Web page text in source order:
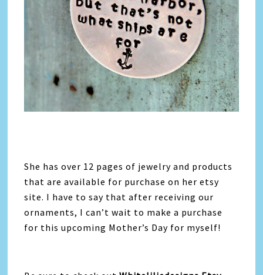
She has over 12 pages of jewelry and products
that are available for purchase on her etsy
site. I have to say that after receiving our
ornaments, I can’t wait to make a purchase
for this upcoming Mother’s Day for myself!